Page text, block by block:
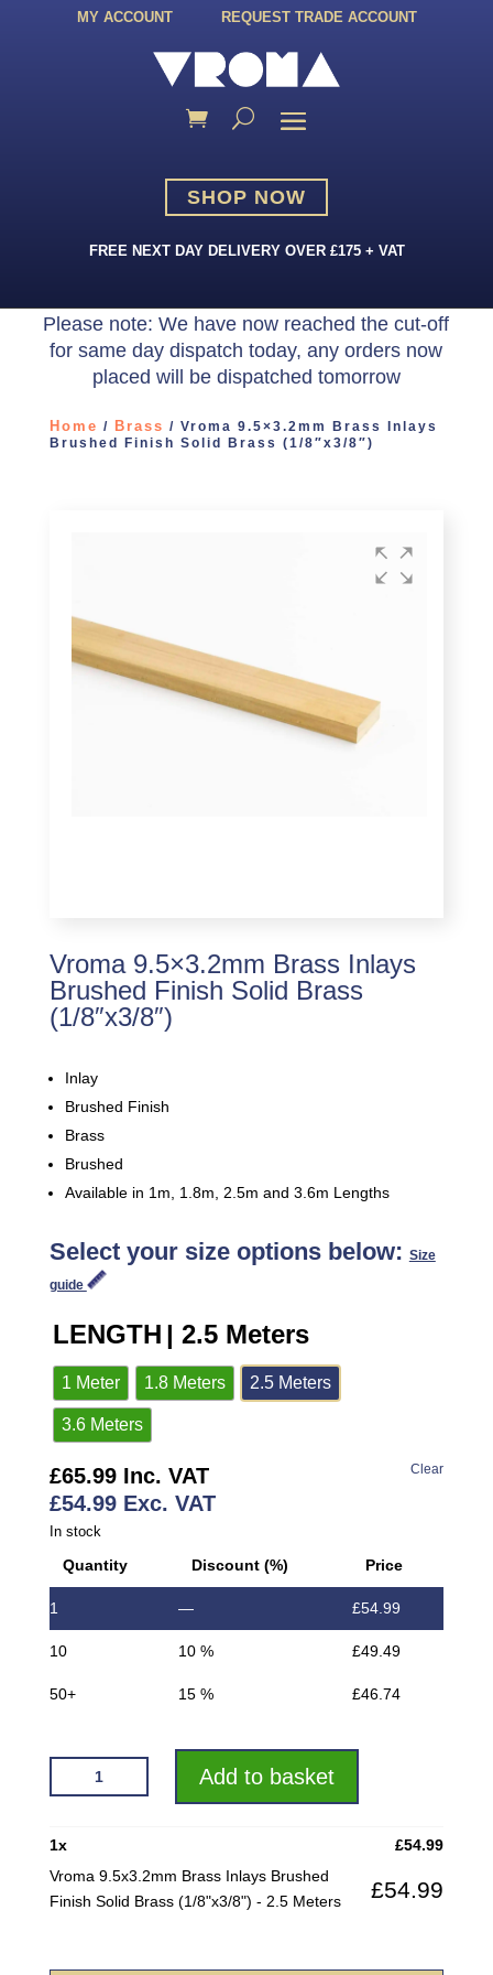
MY ACCOUNT REQUEST TRADE ACCOUNT
SHOP NOW
FREE NEXT DAY DELIVERY OVER £175 + VAT
Please note: We have now reached the cut-off
for same day dispatch today, any orders now
placed will be dispatched tomorrow
Home / Brass / Vroma 9.5×3.2mm Brass Inlays
Brushed Finish Solid Brass (1/8″x3/8″)
Vroma 9.5×3.2mm Brass Inlays
Brushed Finish Solid Brass
(1/8″x3/8″)
Inlay
Brushed Finish
Brass
Brushed
Available in 1m, 1.8m, 2.5m and 3.6m Lengths
Select your size options below: Size
guide
LENGTH | 2.5 Meters
1 Meter 1.8 Meters 2.5 Meters
3.6 Meters
Clear
£65.99Inc. VAT
£54.99Exc. VAT
In stock
Quantity Discount (%) Price
1 — £54.99
10 10 % £49.49
50+ 15 % £46.74
VROMA
9.5X3.2MM
INLAYS
BRUSHED
FINISH
(1/8"X3/8")
Add to basket
1x £54.99
Vroma 9.5x3.2mm Brass Inlays Brushed
Finish Solid Brass (1/8"x3/8") - 2.5 Meters
£54.99